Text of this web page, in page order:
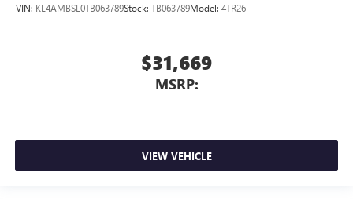
VIN: KL4AMBSL0TB063789Stock: TB063789Model: 4TR26
$31,669
MSRP:
VIEW VEHICLE